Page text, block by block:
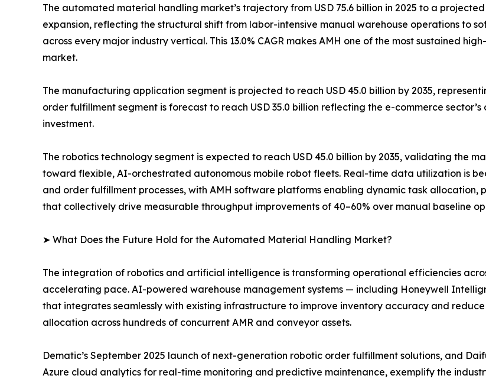
The automated material handling market’s trajectory from USD 75.6 billion in 2025 to a
expansion, reflecting the structural shift from labor-intensive manual warehouse operations to
across every major industry vertical. This 13.0% CAGR makes AMH one of the most sustained
market.
The manufacturing application segment is projected to reach USD 45.0 billion by 2035,
order fulfillment segment is forecast to reach USD 35.0 billion reflecting the e-commerce
investment.
The robotics technology segment is expected to reach USD 45.0 billion by 2035, validating the
toward flexible, AI-orchestrated autonomous mobile robot fleets. Real-time data utilization is
and order fulfillment processes, with AMH software platforms enabling dynamic task
that collectively drive measurable throughput improvements of 40–60% over manual baseline
➤ What Does the Future Hold for the Automated Material Handling Market?
The integration of robotics and artificial intelligence is transforming operational efficiencies
accelerating pace. AI-powered warehouse management systems — including Honeywell
that integrates seamlessly with existing infrastructure to improve inventory accuracy and
allocation across hundreds of concurrent AMR and conveyor assets.
Dematic’s September 2025 launch of next-generation robotic order fulfillment solutions, and
Azure cloud analytics for real-time monitoring and predictive maintenance, exemplify the